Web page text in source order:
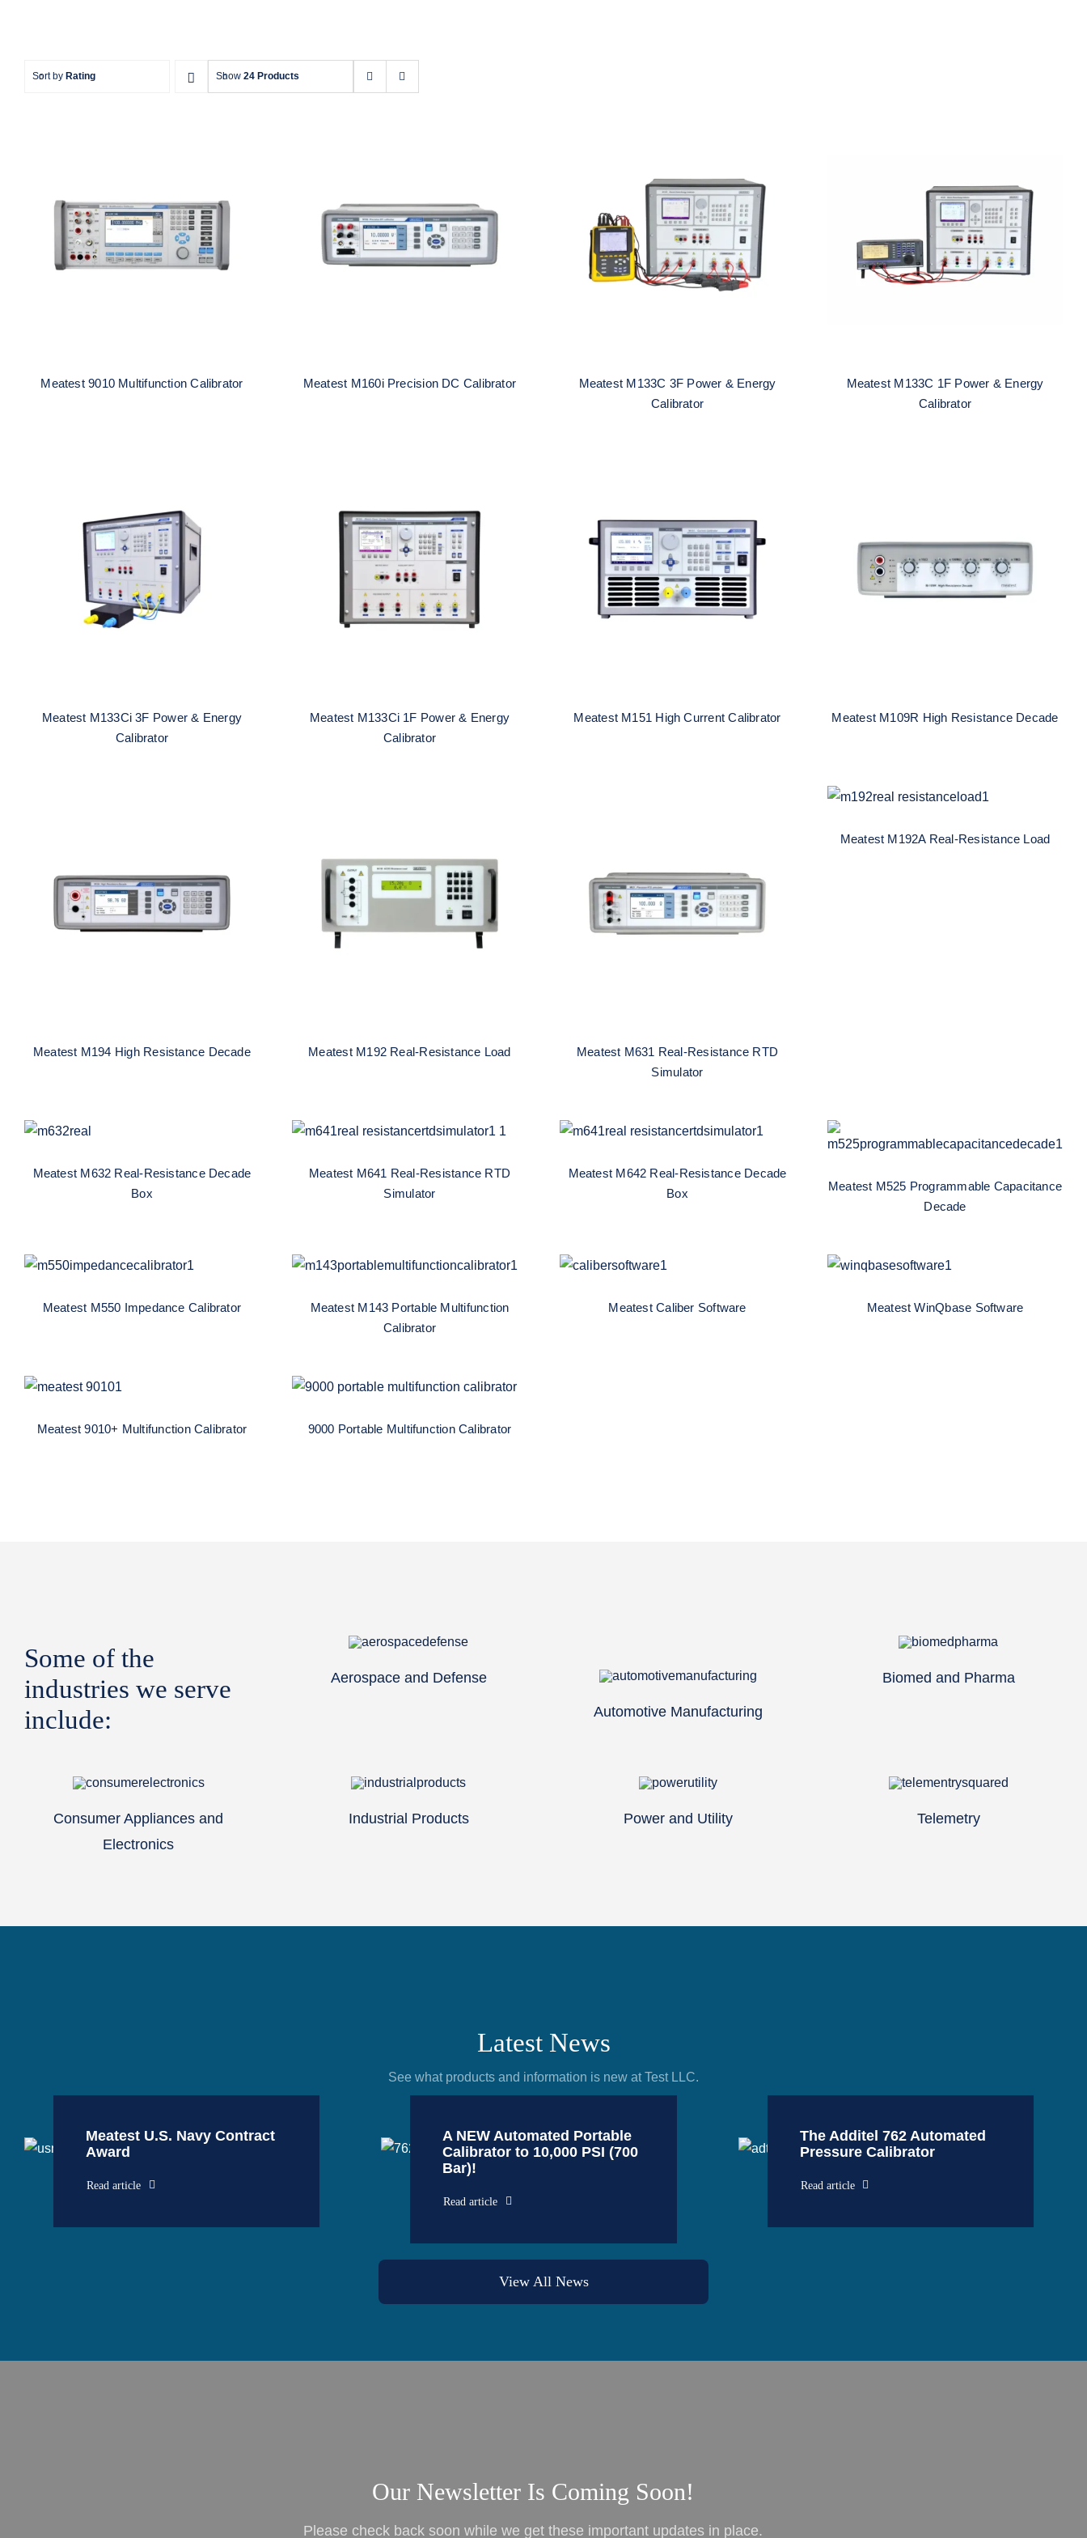
Sort by Rating Show 24 Products
Meatest 9010 Multifunction
Calibrator
Meatest 9010 Multifunction Calibrator
Meatest M160i Precision DC
Calibrator
Meatest M160i Precision DC Calibrator
Meatest M133C 3F Power &
Energy Calibrator
Meatest M133C 3F Power & Energy
Calibrator
Meatest M133C 1F Power &
Energy Calibrator
Meatest M133C 1F Power & Energy
Calibrator
Meatest M133Ci 3F Power &
Energy Calibrator
Meatest M133Ci 3F Power & Energy
Calibrator
Meatest M133Ci 1F Power &
Energy Calibrator
Meatest M133Ci 1F Power & Energy
Calibrator
Meatest M151 High Current
Calibrator
Meatest M151 High Current Calibrator
Meatest M109R High
Resistance Decade
Meatest M109R High Resistance Decade
Meatest M194 High
Resistance Decade
Meatest M194 High Resistance Decade
Meatest M192 Real-
Resistance Load
Meatest M192 Real-Resistance Load
Meatest M631 Real-
Resistance RTD Simulator
Meatest M631 Real-Resistance RTD
Simulator
Meatest M192A Real-
Resistance Load
Meatest M192A Real-Resistance Load
Meatest M632 Real-
Resistance Decade Box
Meatest M632 Real-Resistance Decade
Box
Meatest M641 Real-
Resistance RTD Simulator
Meatest M641 Real-Resistance RTD
Simulator
Meatest M642 Real-
Resistance Decade Box
Meatest M642 Real-Resistance Decade
Box
Programmable Capacitance
Decade
Meatest M525 Programmable Capacitance
Decade
Meatest M550 Impedance
Calibrator
Meatest M550 Impedance Calibrator
Meatest M143 Portable
Multifunction Calibrator
Meatest M143 Portable Multifunction
Calibrator
Meatest Caliber Software
Meatest Caliber Software
Meatest WinQbase Software
Meatest WinQbase Software
Meatest 9010+ Multifunction
Calibrator
Meatest 9010+ Multifunction Calibrator
9000 Portable Multifunction
Calibrator
9000 Portable Multifunction Calibrator
Some of the
industries we serve
include:
Aerospace and Defense
Automotive Manufacturing
Biomed and Pharma
Consumer Appliances and
Electronics
Industrial Products Power and Utility Telemetry
Latest News
See what products and information is new at Test LLC.
Meatest U.S. Navy Contract
Award
Read article
A NEW Automated Portable
Calibrator to 10,000 PSI (700
Bar)!
Read article
The Additel 762 Automated
Pressure Calibrator
Read article
View All News
Our Newsletter Is Coming Soon!
Please check back soon while we get these important updates in place.